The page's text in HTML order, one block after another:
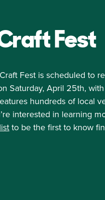
Fest
Fest is scheduled to
Saturday, April 25th,
hundreds of local
interested in learning
to be the first to know